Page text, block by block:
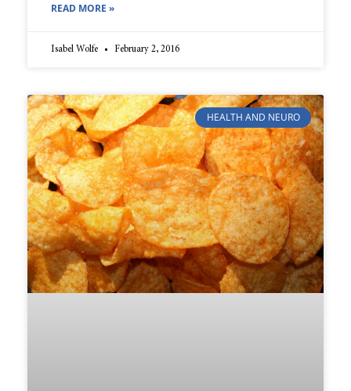
READ MORE »
Isabel Wolfe February 2, 2016
HEALTH AND NEURO